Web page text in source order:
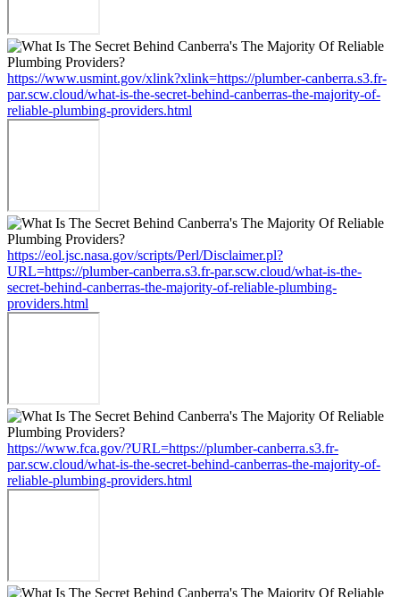
https://www.usmint.gov/xlink?xlink=https://plumber-canberra.s3.fr-
par.scw.cloud/what-is-the-secret-behind-canberras-the-majority-of-
reliable-plumbing-providers.html
https://eol.jsc.nasa.gov/scripts/Perl/Disclaimer.pl?
URL=https://plumber-canberra.s3.fr-par.scw.cloud/what-is-the-
secret-behind-canberras-the-majority-of-reliable-plumbing-
providers.html
https://www.fca.gov/?URL=https://plumber-canberra.s3.fr-
par.scw.cloud/what-is-the-secret-behind-canberras-the-majority-of-
reliable-plumbing-providers.html